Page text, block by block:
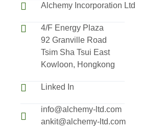
Alchemy Incorporation Ltd
4/F Energy Plaza
92 Granville Road
Tsim Sha Tsui East
Kowloon, Hongkong
Linked In
info@alchemy-ltd.com
ankit@alchemy-ltd.com